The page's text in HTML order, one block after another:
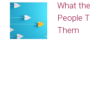
What
People
Them